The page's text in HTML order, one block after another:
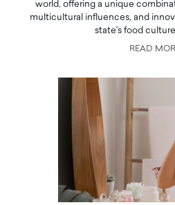
world, offering a unique
multicultural influences, and
state's food
READ